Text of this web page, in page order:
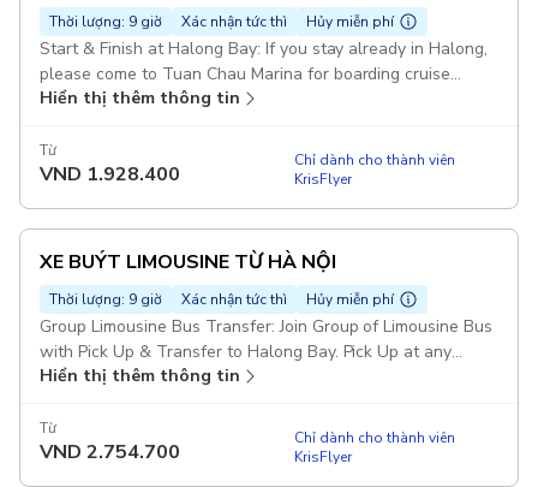
Thời lượng: 9 giờ Xác nhận tức thì Hủy miễn phí
Start & Finish at Halong Bay: If you stay already in Halong,
please come to Tuan Chau Marina for boarding cruise
before 10h00 AM Transfer from Hanoi on Request La Casta
Boat Explore Halong Bay Route : Sung Sot Cave - Titop
Island - Luon Cave Starting point: Heritage Westlake
Vietnam
Hiển thị thêm thông tin
Từ
VND 1.928.400
Chỉ dành cho thành viên
KrisFlyer
XE BUÝT LIMOUSINE TỪ HÀ NỘI
Thời lượng: 9 giờ Xác nhận tức thì Hủy miễn phí
Group Limousine Bus Transfer: Join Group of Limousine Bus
with Pick Up & Transfer to Halong Bay. Pick Up at any
places in Old Quarter Area La Casta Cruise or Similar
Hiển thị thêm thông tin
Từ
VND 2.754.700
Chỉ dành cho thành viên
KrisFlyer